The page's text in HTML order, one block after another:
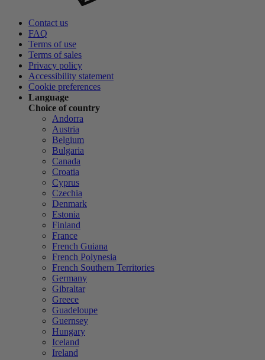
Contact us
FAQ
Terms of use
Terms of sales
Privacy policy
Accessibility statement
Cookie preferences
Language
Choice of country
Andorra
Austria
Belgium
Bulgaria
Canada
Croatia
Cyprus
Czechia
Denmark
Estonia
Finland
France
French Guiana
French Polynesia
French Southern Territories
Germany
Gibraltar
Greece
Guadeloupe
Guernsey
Hungary
Iceland
Ireland